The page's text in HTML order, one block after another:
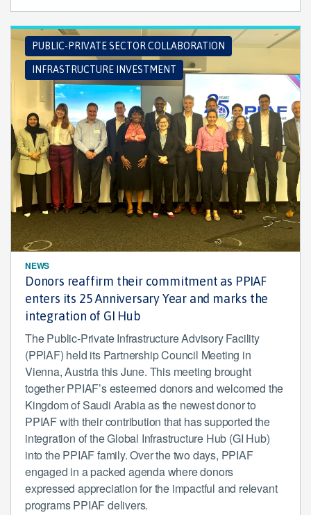
PUBLIC-PRIVATE SECTOR COLLABORATION
INFRASTRUCTURE INVESTMENT
NEWS
Donors reaffirm their commitment as PPIAF
enters its 25 Anniversary Year and marks the
integration of GI Hub
The Public-Private Infrastructure Advisory Facility
(PPIAF) held its Partnership Council Meeting in
Vienna, Austria this June. This meeting brought
together PPIAF’s esteemed donors and welcomed the
Kingdom of Saudi Arabia as the newest donor to
PPIAF with their contribution that has supported the
integration of the Global Infrastructure Hub (GI Hub)
into the PPIAF family. Over the two days, PPIAF
engaged in a packed agenda where donors
expressed appreciation for the impactful and relevant
programs PPIAF delivers.